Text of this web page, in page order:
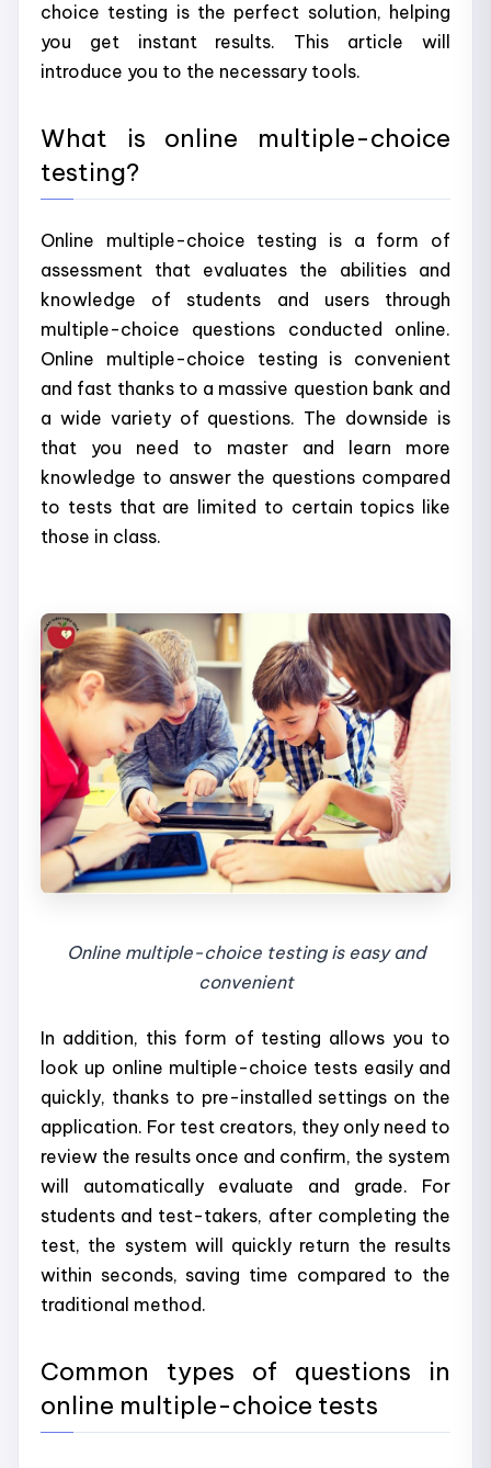
choice testing is the perfect solution, helping
you get instant results. This article will
introduce you to the necessary tools.
What is online multiple-choice
testing?
Online multiple-choice testing is a form of
assessment that evaluates the abilities and
knowledge of students and users through
multiple-choice questions conducted online.
Online multiple-choice testing is convenient
and fast thanks to a massive question bank and
a wide variety of questions. The downside is
that you need to master and learn more
knowledge to answer the questions compared
to tests that are limited to certain topics like
those in class.
Online multiple-choice testing is easy and
convenient
In addition, this form of testing allows you to
look up online multiple-choice tests easily and
quickly, thanks to pre-installed settings on the
application. For test creators, they only need to
review the results once and confirm, the system
will automatically evaluate and grade. For
students and test-takers, after completing the
test, the system will quickly return the results
within seconds, saving time compared to the
traditional method.
Common types of questions in
online multiple-choice tests